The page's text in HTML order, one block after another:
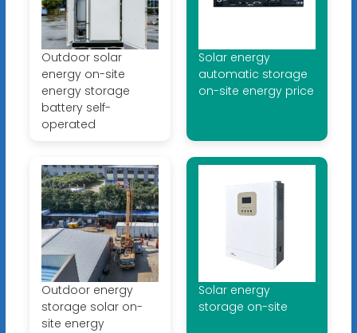
Outdoor solar
energy on-site
energy storage
battery self-
operated
Solar energy
automatic storage
on-site energy price
Outdoor energy
storage solar on-
site energy
Solar energy
storage on-site